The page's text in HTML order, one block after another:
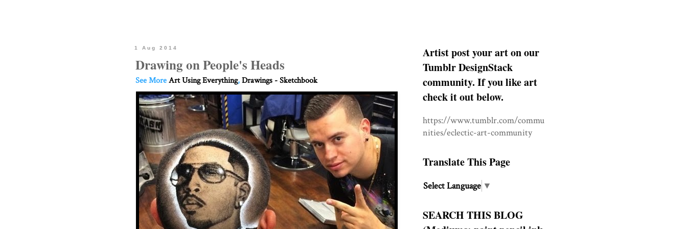
1 Aug 2014
Drawing on People's Heads
See MoreArt Using Everything,Drawings - Sketchbook
Artist post your art on our
Tumblr DesignStack
community. If you like art
check it out below.
https://www.tumblr.com/commu
nities/eclectic-art-community
Translate This Page
Select Language ▼
SEARCH THIS BLOG